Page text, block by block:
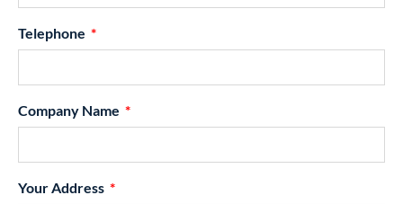
Telephone
Company Name
Your Address